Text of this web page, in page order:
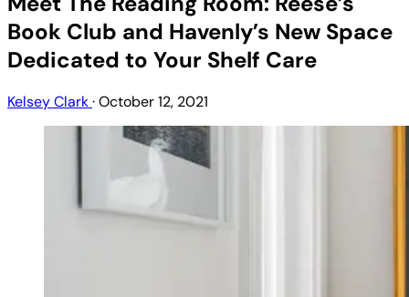
Book Club and Havenly’s New Space
Dedicated to Your Shelf Care
Kelsey Clark·October 12, 2021